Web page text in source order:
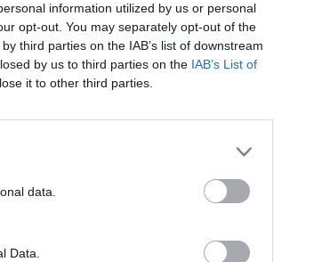
information utilized by us or personal
opt-out. You may separately opt-out of the
third parties on the IAB’s list of downstream
by us to third parties on the IAB’s List of
it to other third parties.
data.
Data.